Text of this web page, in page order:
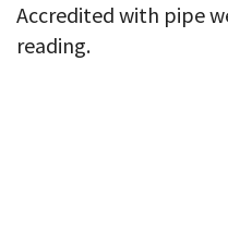
Accredited with pipe
reading.